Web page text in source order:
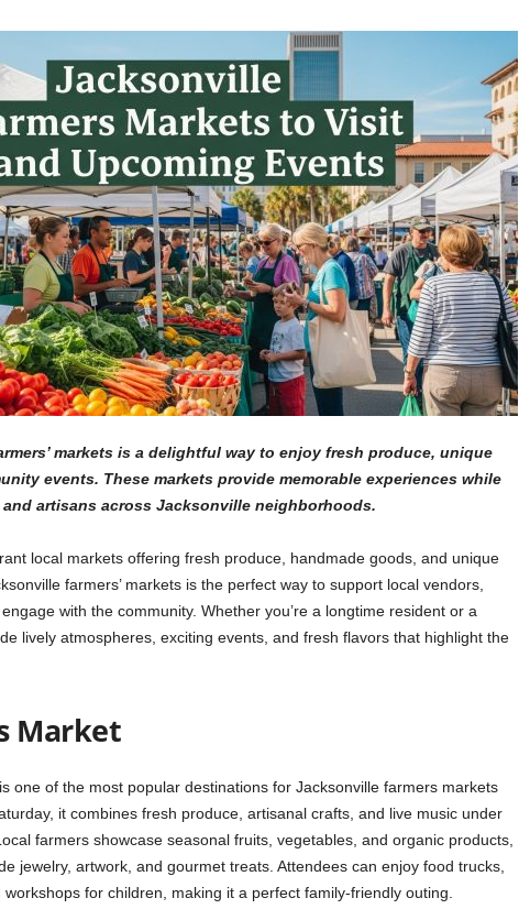
markets is a delightful way to enjoy fresh produce, unique
events. These markets provide memorable experiences while
artisans across Jacksonville neighborhoods.
local markets offering fresh produce, handmade goods, and unique
farmers’ markets is the perfect way to support local vendors,
with the community. Whether you’re a longtime resident or a
lively atmospheres, exciting events, and fresh flavors that highlight the
Market
one of the most popular destinations for Jacksonville farmers markets
it combines fresh produce, artisanal crafts, and live music under
farmers showcase seasonal fruits, vegetables, and organic products,
jewelry, artwork, and gourmet treats. Attendees can enjoy food trucks,
for children, making it a perfect family-friendly outing.